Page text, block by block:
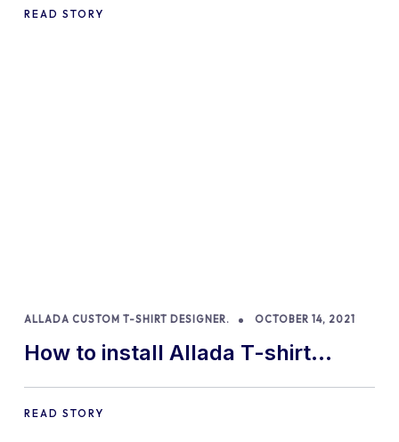
READ STORY
ALLADA CUSTOM T-SHIRT DESIGNER. OCTOBER 14, 2021
How to install Allada T-shirt
Designer for WooCommerce
READ STORY